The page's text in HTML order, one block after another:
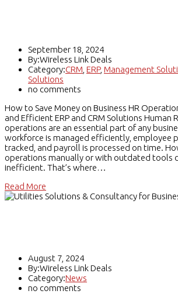
September 18, 2024
By:Wireless Link Deals
Category:CRM ERP, Management
Solutions
no comments
How to Save Money on Business HR
and Efficient ERP and CRM Solutions Human
operations are an essential part of any
workforce is managed efficiently, employee
tracked, and payroll is processed on time.
operations manually or with outdated tools
inefficient. That’s where…
Read More
August 7, 2024
By:Wireless Link Deals
Category:News
no comments